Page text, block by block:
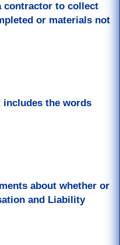
contractor to collect
or materials not
the words
about whether or
and Liability